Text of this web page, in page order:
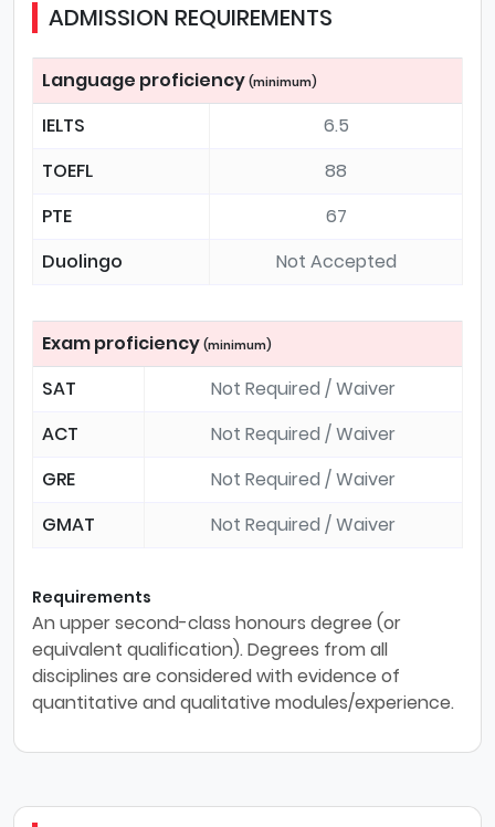
ADMISSION REQUIREMENTS
Language proficiency (minimum)
IELTS
6.5
TOEFL
88
PTE
67
Duolingo
Not Accepted
Exam proficiency (minimum)
SAT
Not Required / Waiver
ACT
Not Required / Waiver
GRE
Not Required / Waiver
GMAT
Not Required / Waiver
Requirements
An upper second-class honours degree (or
equivalent qualification). Degrees from all
disciplines are considered with evidence of
quantitative and qualitative modules/experience.